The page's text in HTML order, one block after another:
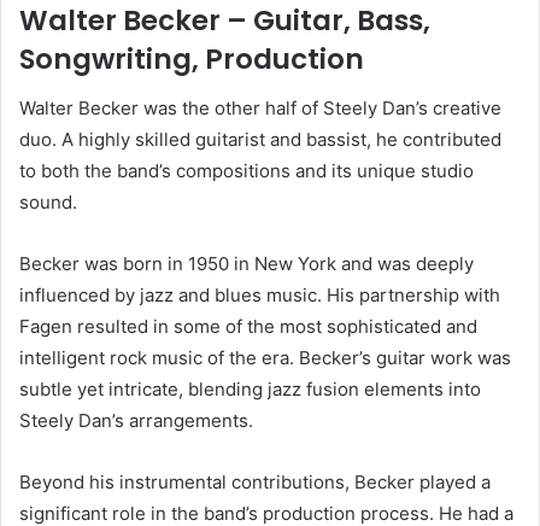
Walter Becker – Guitar, Bass,
Songwriting, Production
Walter Becker was the other half of Steely Dan’s creative
duo. A highly skilled guitarist and bassist, he contributed
to both the band’s compositions and its unique studio
sound.
Becker was born in 1950 in New York and was deeply
influenced by jazz and blues music. His partnership with
Fagen resulted in some of the most sophisticated and
intelligent rock music of the era. Becker’s guitar work was
subtle yet intricate, blending jazz fusion elements into
Steely Dan’s arrangements.
Beyond his instrumental contributions, Becker played a
significant role in the band’s production process. He had a